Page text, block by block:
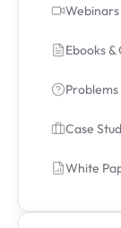
Webinars
Ebooks &
Problems
Case
White